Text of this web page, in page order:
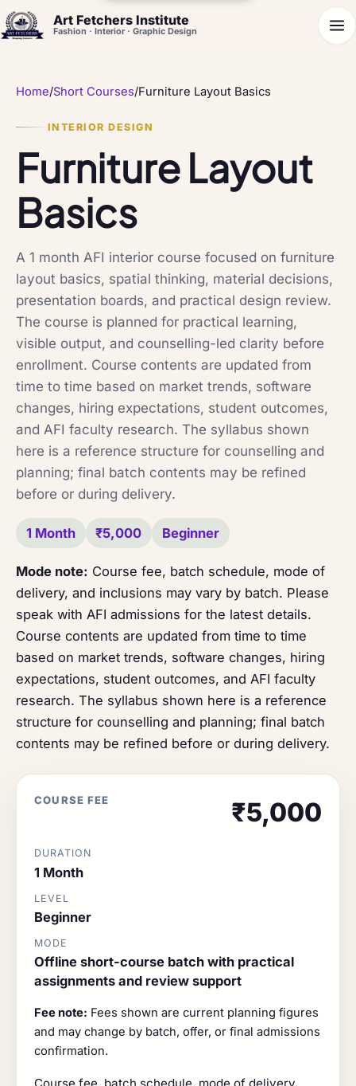
Art Fetchers Institute
Fashion · Interior · Graphic Design
Home/Short Courses/Furniture Layout Basics
INTERIOR DESIGN
Furniture Layout
Basics
A 1 month AFI interior course focused on furniture
layout basics, spatial thinking, material decisions,
presentation boards, and practical design review.
The course is planned for practical learning,
visible output, and counselling-led clarity before
enrollment. Course contents are updated from
time to time based on market trends, software
changes, hiring expectations, student outcomes,
and AFI faculty research. The syllabus shown
here is a reference structure for counselling and
planning; final batch contents may be refined
before or during delivery.
1 Month ₹5,000 Beginner
Mode note: Course fee, batch schedule, mode of
delivery, and inclusions may vary by batch. Please
speak with AFI admissions for the latest details.
Course contents are updated from time to time
based on market trends, software changes, hiring
expectations, student outcomes, and AFI faculty
research. The syllabus shown here is a reference
structure for counselling and planning; final batch
contents may be refined before or during delivery.
COURSE FEE ₹5,000
DURATION
1 Month
LEVEL
Beginner
MODE
Offline short-course batch with practical
assignments and review support
Fee note: Fees shown are current planning figures
and may change by batch, offer, or final admissions
confirmation.